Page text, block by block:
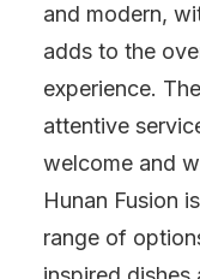
and modern,
adds to the
experience.
attentive
welcome and
Hunan Fusion
range of